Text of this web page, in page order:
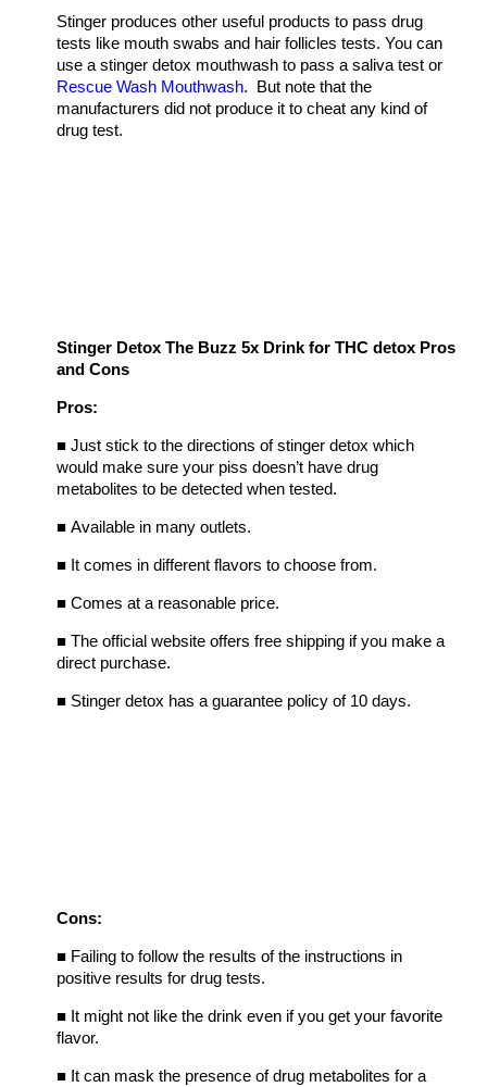
Stinger produces other useful products to pass drug
tests like mouth swabs and hair follicles tests. You can
use a stinger detox mouthwash to pass a saliva test or
Rescue Wash Mouthwash. But note that the
manufacturers did not produce it to cheat any kind of
drug test.
Stinger Detox The Buzz 5x Drink for THC detox Pros
and Cons
Pros:
■ Just stick to the directions of stinger detox which
would make sure your piss doesn’t have drug
metabolites to be detected when tested.
■ Available in many outlets.
■ It comes in different flavors to choose from.
■ Comes at a reasonable price.
■ The official website offers free shipping if you make a
direct purchase.
■ Stinger detox has a guarantee policy of 10 days.
Cons:
■ Failing to follow the results of the instructions in
positive results for drug tests.
■ It might not like the drink even if you get your favorite
flavor.
■ It can mask the presence of drug metabolites for a